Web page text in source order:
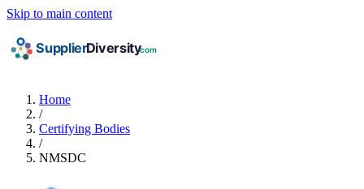
Skip to main content
Home
/
Certifying Bodies
/
NMSDC